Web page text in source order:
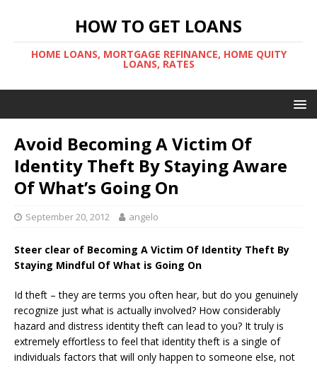
HOW TO GET LOANS
HOME LOANS, MORTGAGE REFINANCE, HOME QUITY
LOANS, RATES
Avoid Becoming A Victim Of
Identity Theft By Staying Aware
Of What’s Going On
September 20, 2012 angelo
Steer clear of Becoming A Victim Of Identity Theft By
Staying Mindful Of What is Going On
Id theft – they are terms you often hear, but do you genuinely
recognize just what is actually involved? How considerably
hazard and distress identity theft can lead to you? It truly is
extremely effortless to feel that identity theft is a single of
individuals factors that will only happen to someone else, not